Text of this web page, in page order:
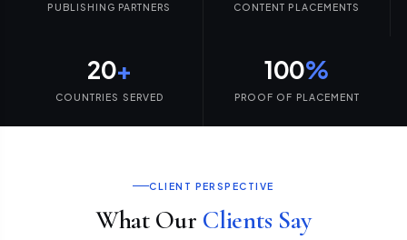
PUBLISHING PARTNERS CONTENT PLACEMENTS
20+
COUNTRIES SERVED
100%
PROOF OF PLACEMENT
CLIENT PERSPECTIVE
What Our Clients Say